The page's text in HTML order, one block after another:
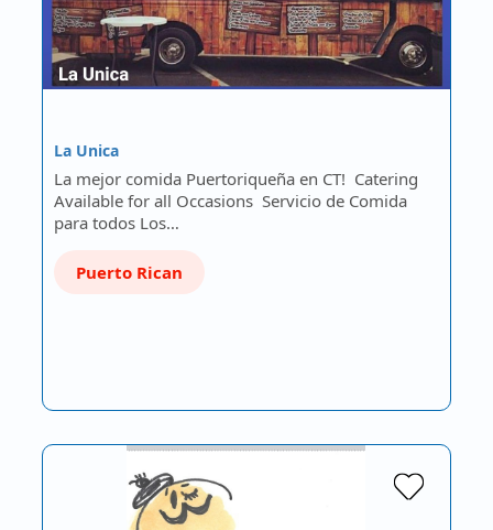
La Unica
La mejor comida Puertoriqueña en CT! Catering
Available for all Occasions Servicio de Comida
para todos Los…
Puerto Rican